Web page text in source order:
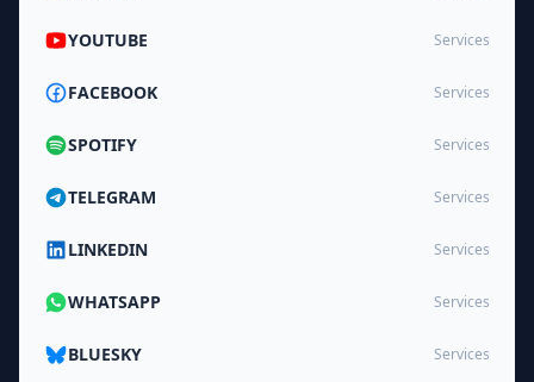
YOUTUBE Services
FACEBOOK Services
SPOTIFY Services
TELEGRAM Services
LINKEDIN Services
WHATSAPP Services
BLUESKY Services